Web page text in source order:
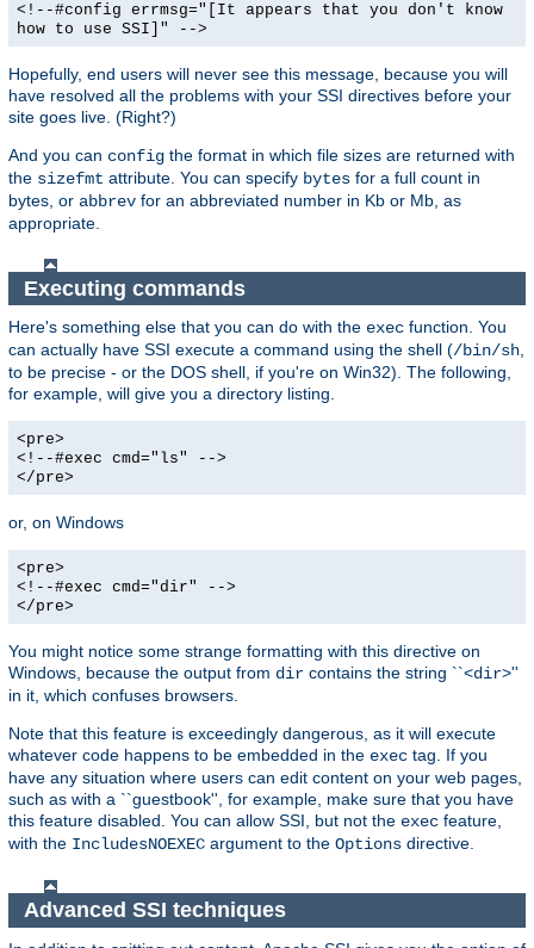
<!--#config errmsg="[It appears that you don't know
how to use SSI]" -->
Hopefully, end users will never see this message, because you will
have resolved all the problems with your SSI directives before your
site goes live. (Right?)
And you can config the format in which file sizes are returned with
the sizefmt attribute. You can specify bytes for a full count in
bytes, or abbrev for an abbreviated number in Kb or Mb, as
appropriate.
Executing commands
Here's something else that you can do with the exec function. You
can actually have SSI execute a command using the shell (/bin/sh,
to be precise - or the DOS shell, if you're on Win32). The following,
for example, will give you a directory listing.
<pre>
<!--#exec cmd="ls" -->
</pre>
or, on Windows
<pre>
<!--#exec cmd="dir" -->
</pre>
You might notice some strange formatting with this directive on
Windows, because the output from dir contains the string ``<dir>''
in it, which confuses browsers.
Note that this feature is exceedingly dangerous, as it will execute
whatever code happens to be embedded in the exec tag. If you
have any situation where users can edit content on your web pages,
such as with a ``guestbook'', for example, make sure that you have
this feature disabled. You can allow SSI, but not the exec feature,
with the IncludesNOEXEC argument to the Options directive.
Advanced SSI techniques